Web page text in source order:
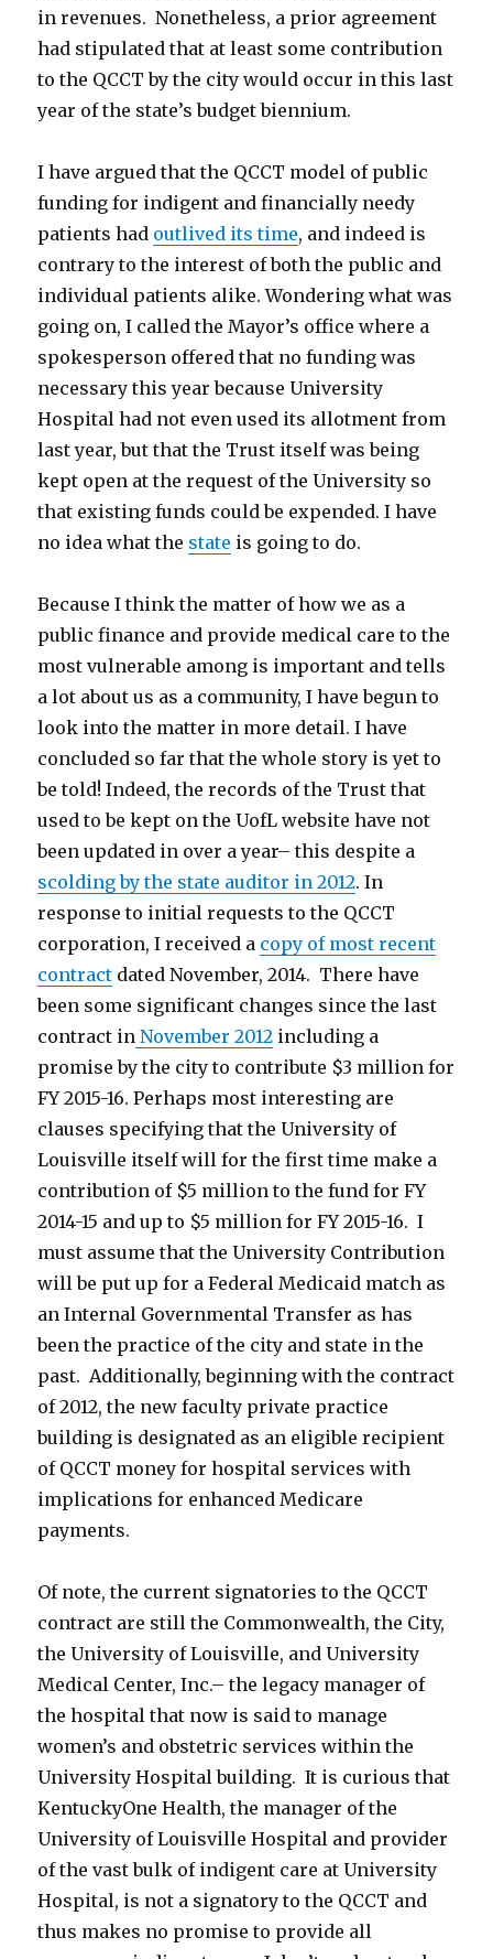
in revenues. Nonetheless, a prior agreement
had stipulated that at least some contribution
to the QCCT by the city would occur in this last
year of the state’s budget biennium.
I have argued that the QCCT model of public
funding for indigent and financially needy
patients had outlived its time, and indeed is
contrary to the interest of both the public and
individual patients alike. Wondering what was
going on, I called the Mayor’s office where a
spokesperson offered that no funding was
necessary this year because University
Hospital had not even used its allotment from
last year, but that the Trust itself was being
kept open at the request of the University so
that existing funds could be expended. I have
no idea what the state is going to do.
Because I think the matter of how we as a
public finance and provide medical care to the
most vulnerable among is important and tells
a lot about us as a community, I have begun to
look into the matter in more detail. I have
concluded so far that the whole story is yet to
be told! Indeed, the records of the Trust that
used to be kept on the UofL website have not
been updated in over a year– this despite a
scolding by the state auditor in 2012. In
response to initial requests to the QCCT
corporation, I received a copy of most recent
contract dated November, 2014. There have
been some significant changes since the last
contract in November 2012 including a
promise by the city to contribute $3 million for
FY 2015-16. Perhaps most interesting are
clauses specifying that the University of
Louisville itself will for the first time make a
contribution of $5 million to the fund for FY
2014-15 and up to $5 million for FY 2015-16. I
must assume that the University Contribution
will be put up for a Federal Medicaid match as
an Internal Governmental Transfer as has
been the practice of the city and state in the
past. Additionally, beginning with the contract
of 2012, the new faculty private practice
building is designated as an eligible recipient
of QCCT money for hospital services with
implications for enhanced Medicare
payments.
Of note, the current signatories to the QCCT
contract are still the Commonwealth, the City,
the University of Louisville, and University
Medical Center, Inc.– the legacy manager of
the hospital that now is said to manage
women’s and obstetric services within the
University Hospital building. It is curious that
KentuckyOne Health, the manager of the
University of Louisville Hospital and provider
of the vast bulk of indigent care at University
Hospital, is not a signatory to the QCCT and
thus makes no promise to provide all